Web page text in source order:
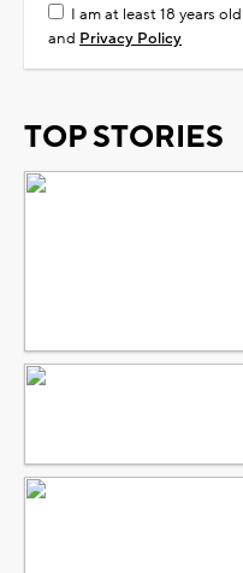
I am at least 18 years
and Privacy Policy
TOP STORIES